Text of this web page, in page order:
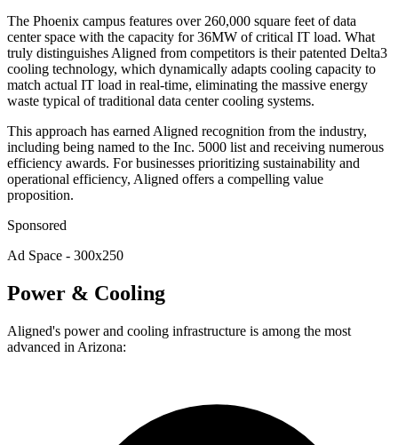
The Phoenix campus features over 260,000 square feet of data
center space with the capacity for 36MW of critical IT load. What
truly distinguishes Aligned from competitors is their patented Delta3
cooling technology, which dynamically adapts cooling capacity to
match actual IT load in real-time, eliminating the massive energy
waste typical of traditional data center cooling systems.
This approach has earned Aligned recognition from the industry,
including being named to the Inc. 5000 list and receiving numerous
efficiency awards. For businesses prioritizing sustainability and
operational efficiency, Aligned offers a compelling value
proposition.
Sponsored
Ad Space - 300x250
Power & Cooling
Aligned's power and cooling infrastructure is among the most
advanced in Arizona: